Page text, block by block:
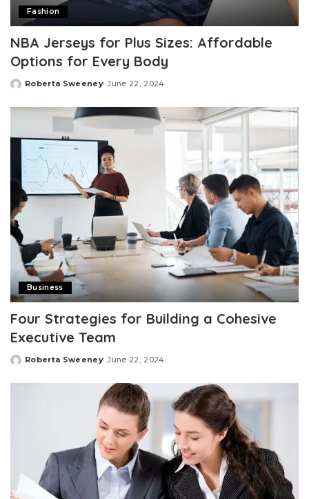
Fashion
NBA Jerseys for Plus Sizes: Affordable
Options for Every Body
Posted
Roberta Sweeney June 22, 2024
Business
Four Strategies for Building a Cohesive
Executive Team
Posted
Roberta Sweeney June 22, 2024